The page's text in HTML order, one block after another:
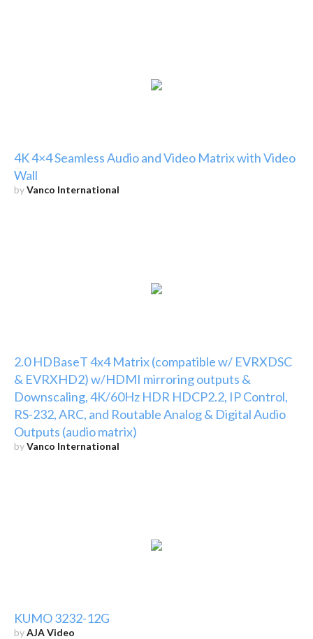
4K 4×4 Seamless Audio and Video Matrix with Video
Wall
byVanco International
2.0 HDBaseT 4x4 Matrix (compatible w/ EVRXDSC
& EVRXHD2) w/HDMI mirroring outputs &
Downscaling, 4K/60Hz HDR HDCP2.2, IP Control,
RS-232, ARC, and Routable Analog & Digital Audio
Outputs (audio matrix)
byVanco International
KUMO 3232-12G
byAJA Video